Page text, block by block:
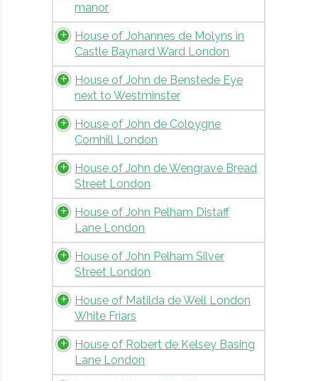
manor
House of Johannes de Molyns in
Castle Baynard Ward London
House of John de Benstede Eye
next to Westminster
House of John de Coloygne
Cornhill London
House of John de Wengrave Bread
Street London
House of John Pelham Distaff
Lane London
House of John Pelham Silver
Street London
House of Matilda de Well London
White Friars
House of Robert de Kelsey Basing
Lane London